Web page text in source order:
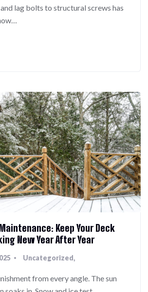
lag bolts to structural screws has
Keep Your Deck
New Year After Year
Uncategorized
from every angle. The sun